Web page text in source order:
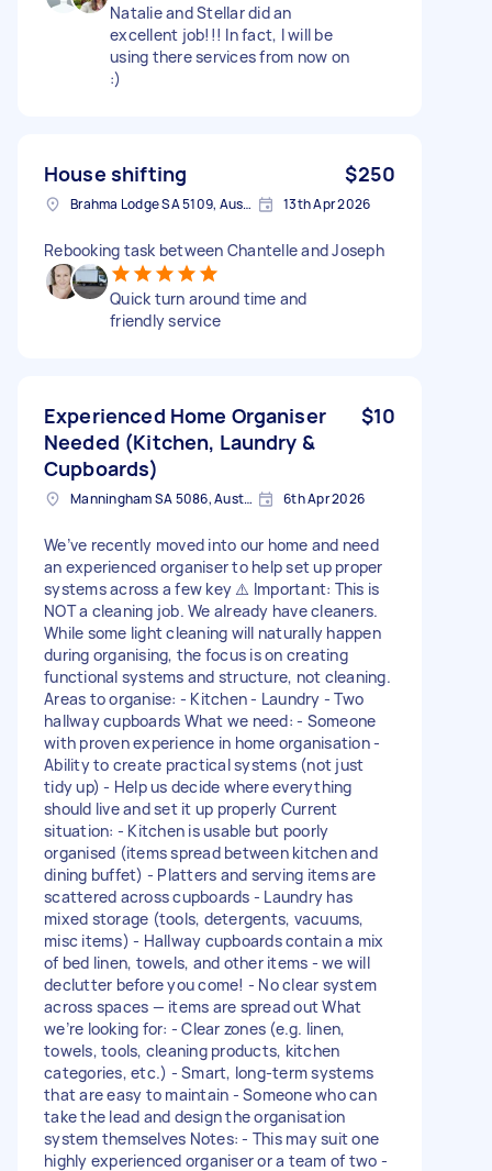
Natalie and Stellar did an
excellent job!!! In fact, I will be
using there services from now on
:)
House shifting $250
Brahma Lodge SA 5109, Australia 13th Apr 2026
Rebooking task between Chantelle and Joseph
Quick turn around time and
friendly service
Experienced Home Organiser
Needed (Kitchen, Laundry &
Cupboards)
$10
Manningham SA 5086, Australia 6th Apr 2026
We’ve recently moved into our home and need
an experienced organiser to help set up proper
systems across a few key ⚠️ Important: This is
NOT a cleaning job. We already have cleaners.
While some light cleaning will naturally happen
during organising, the focus is on creating
functional systems and structure, not cleaning.
Areas to organise: - Kitchen - Laundry - Two
hallway cupboards What we need: - Someone
with proven experience in home organisation -
Ability to create practical systems (not just
tidy up) - Help us decide where everything
should live and set it up properly Current
situation: - Kitchen is usable but poorly
organised (items spread between kitchen and
dining buffet) - Platters and serving items are
scattered across cupboards - Laundry has
mixed storage (tools, detergents, vacuums,
misc items) - Hallway cupboards contain a mix
of bed linen, towels, and other items - we will
declutter before you come! - No clear system
across spaces — items are spread out What
we’re looking for: - Clear zones (e.g. linen,
towels, tools, cleaning products, kitchen
categories, etc.) - Smart, long-term systems
that are easy to maintain - Someone who can
take the lead and design the organisation
system themselves Notes: - This may suit one
highly experienced organiser or a team of two -